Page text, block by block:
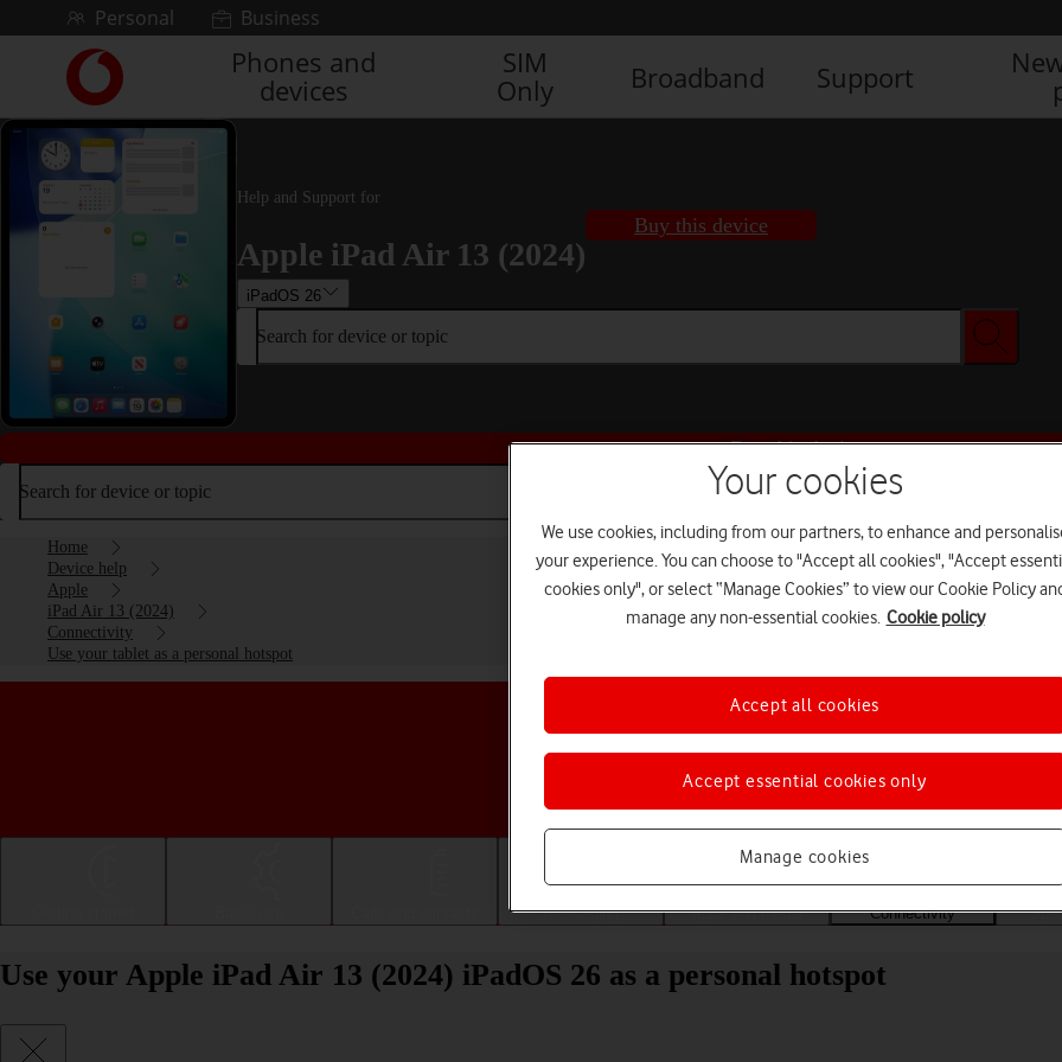
Skip to contentPersonal Business
Link
back
to
the
main
Vodafone
homepage
Phones and
devices
SIM
Only
Broadband Support
Help and Support for
Apple iPad Air 13 (2024)
iPadOS 26
Buy this device
Search for device or topic
Buy this device
Search for device or topic
Home
Device help
Apple
iPad Air 13 (2024)
Connectivity
Use your tablet as a personal hotspot
Choose a help topic
Messaging Apps and media Connectivity
Use your Apple iPad Air 13 (2024) iPadOS 26 as a personal hotspot
Your cookies
We use cookies, including from our partners, to enhance and
your experience. You can choose to "Accept all cookies", "Accept
cookies only", or select “Manage Cookies” to view our Cookie Policy
manage any non-essential cookies. Cookie policy
Manage cookies
Accept essential cookies only
Accept all cookies